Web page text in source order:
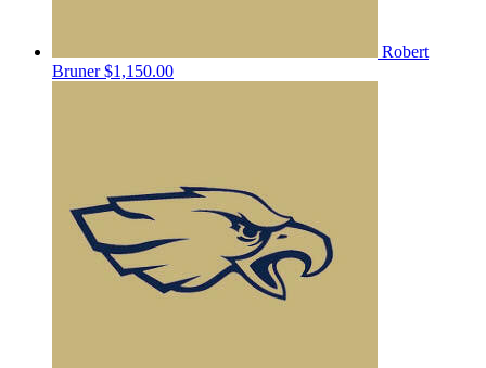
Robert
Bruner$1,150.00